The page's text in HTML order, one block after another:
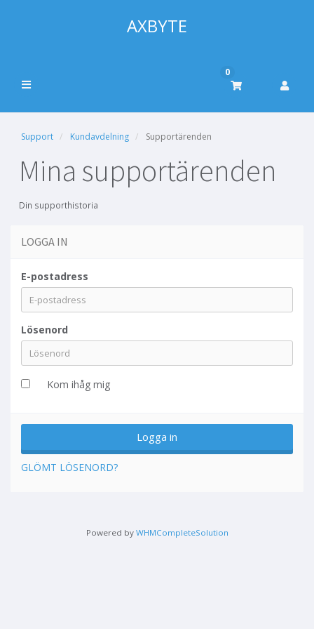
AXBYTE
0
Support Kundavdelning Supportärenden
Mina supportärenden
Din supporthistoria
LOGGA IN
E-postadress
Lösenord
Kom ihåg mig
GLÖMT LÖSENORD?
Powered by WHMCompleteSolution